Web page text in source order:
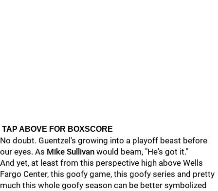
TAP ABOVE FOR BOXSCORE
No doubt. Guentzel's growing into a playoff beast before
our eyes. As Mike Sullivan would beam, "He's got it."
And yet, at least from this perspective high above Wells
Fargo Center, this goofy game, this goofy series and pretty
much this whole goofy season can be better symbolized